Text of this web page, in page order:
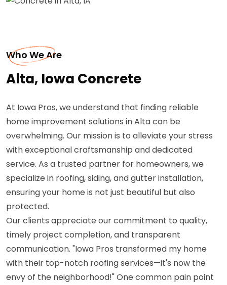
Who We Are
Alta, Iowa Concrete
At Iowa Pros, we understand that finding reliable
home improvement solutions in Alta can be
overwhelming. Our mission is to alleviate your stress
with exceptional craftsmanship and dedicated
service. As a trusted partner for homeowners, we
specialize in roofing, siding, and gutter installation,
ensuring your home is not just beautiful but also
protected.
Our clients appreciate our commitment to quality,
timely project completion, and transparent
communication. "Iowa Pros transformed my home
with their top-notch roofing services—it's now the
envy of the neighborhood!" One common pain point